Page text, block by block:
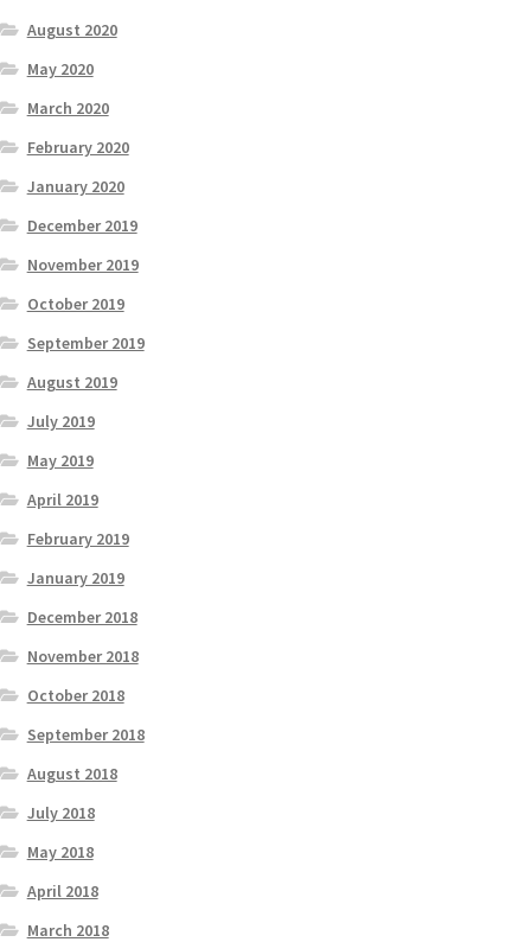
August 2020
May 2020
March 2020
February 2020
January 2020
December 2019
November 2019
October 2019
September 2019
August 2019
July 2019
May 2019
April 2019
February 2019
January 2019
December 2018
November 2018
October 2018
September 2018
August 2018
July 2018
May 2018
April 2018
March 2018